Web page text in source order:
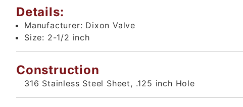
Details:
Manufacturer: Dixon Valve
Size: 2-1/2 inch
Construction
316 Stainless Steel Sheet, .125 inch Hole